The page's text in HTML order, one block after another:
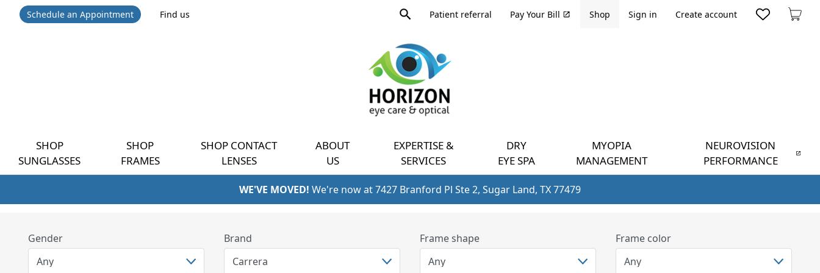
Schedule an Appointment Find us
Product
searchPatient referral Pay Your Bill Shop Sign in Create account
Cart
SHOP
SUNGLASSES
SHOP
FRAMES
SHOP CONTACT
LENSES
ABOUT
US
EXPERTISE &
SERVICES
DRY
EYE SPA
MYOPIA
MANAGEMENT
NEUROVISION
PERFORMANCE
WE'VE MOVED! We're now at 7427 Branford Pl Ste 2, Sugar Land, TX 77479
Gender Brand Frame shape Frame color